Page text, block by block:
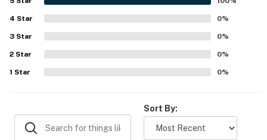
PARKING
- Carport (1 vehicle)
- Walk to Downtown Cary Park: The Nest Play Area,
4 Star 0%
3 Star 0%
2 Star 0%
1 Star 0%
Sort By: